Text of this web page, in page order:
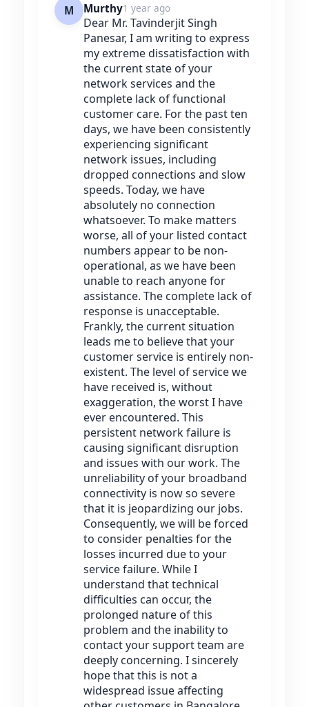
M Murthy1 year ago
Dear Mr. Tavinderjit Singh
Panesar, I am writing to express
my extreme dissatisfaction with
the current state of your
network services and the
complete lack of functional
customer care. For the past ten
days, we have been consistently
experiencing significant
network issues, including
dropped connections and slow
speeds. Today, we have
absolutely no connection
whatsoever. To make matters
worse, all of your listed contact
numbers appear to be non-
operational, as we have been
unable to reach anyone for
assistance. The complete lack of
response is unacceptable.
Frankly, the current situation
leads me to believe that your
customer service is entirely non-
existent. The level of service we
have received is, without
exaggeration, the worst I have
ever encountered. This
persistent network failure is
causing significant disruption
and issues with our work. The
unreliability of your broadband
connectivity is now so severe
that it is jeopardizing our jobs.
Consequently, we will be forced
to consider penalties for the
losses incurred due to your
service failure. While I
understand that technical
difficulties can occur, the
prolonged nature of this
problem and the inability to
contact your support team are
deeply concerning. I sincerely
hope that this is not a
widespread issue affecting